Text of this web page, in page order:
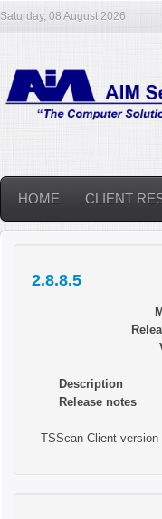
Saturday, 08 August 2026
HOME CLIENT
2.8.8.5
Description
Release notes
TSScan Client version